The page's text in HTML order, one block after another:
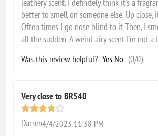
better to smell on someone else. Up close,
Often times I go nose blind to it Then, I
all the sudden. A weird airy scent I'm not a
Was this review helpful? Yes No (0/0)
Very close to BR540
Darren4/4/2023 11:38 PM